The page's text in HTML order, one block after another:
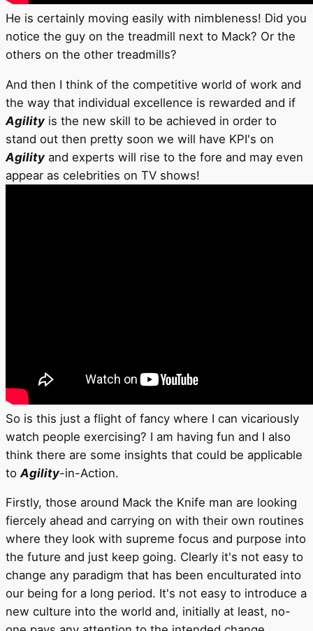
He is certainly moving easily with nimbleness! Did you
notice the guy on the treadmill next to Mack? Or the
others on the other treadmills?
And then I think of the competitive world of work and
the way that individual excellence is rewarded and if
Agility is the new skill to be achieved in order to
stand out then pretty soon we will have KPI's on
Agility and experts will rise to the fore and may even
appear as celebrities on TV shows!
So is this just a flight of fancy where I can vicariously
watch people exercising? I am having fun and I also
think there are some insights that could be applicable
to Agility-in-Action.
Firstly, those around Mack the Knife man are looking
fiercely ahead and carrying on with their own routines
where they look with supreme focus and purpose into
the future and just keep going. Clearly it's not easy to
change any paradigm that has been enculturated into
our being for a long period. It's not easy to introduce a
new culture into the world and, initially at least, no-